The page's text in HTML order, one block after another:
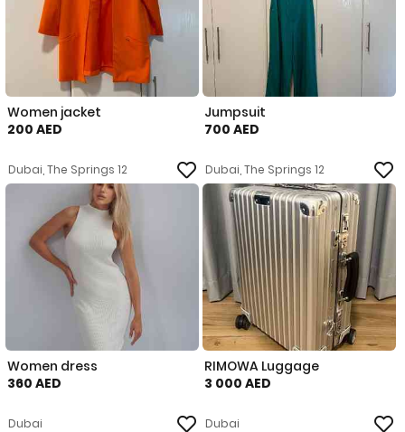
Women jacket
200 AED
Dubai, The Springs 12
Jumpsuit
700 AED
Dubai, The Springs 12
Women dress
360 AED
Dubai
RIMOWA Luggage
3 000 AED
Dubai